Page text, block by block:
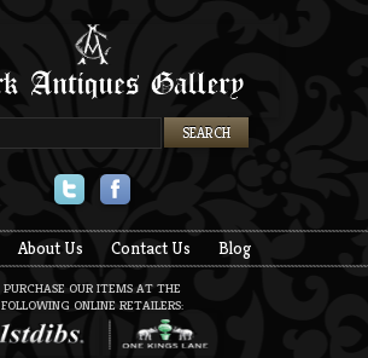
About Us Contact Us Blog
PURCHASE OUR ITEMS AT THE
FOLLOWING ONLINE RETAILERS: